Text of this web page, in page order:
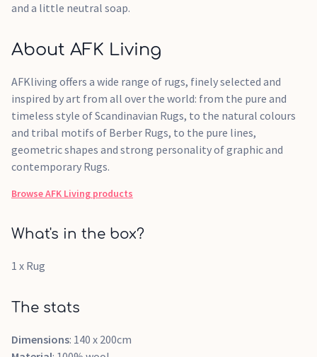
and a little neutral soap.​​
About AFK Living
AFKliving offers a wide range of rugs, finely selected and
inspired by art from all over the world: from the pure and
timeless style of Scandinavian Rugs, to the natural colours
and tribal motifs of Berber Rugs, to the pure lines,
geometric shapes and strong personality of graphic and
contemporary Rugs.
BrowseAFK Living products
What's in the box?
1 x Rug
The stats
Dimensions: 140 x 200cm